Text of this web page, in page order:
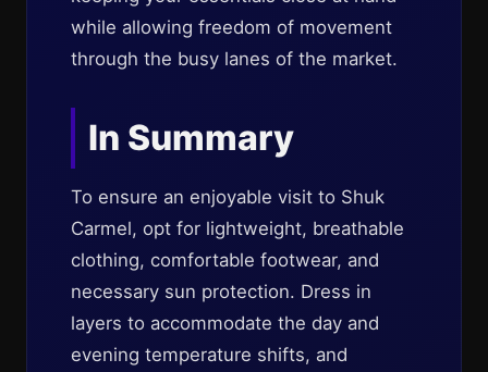
while allowing freedom of movement
through the busy lanes of the market.
In Summary
To ensure an enjoyable visit to Shuk
Carmel, opt for lightweight, breathable
clothing, comfortable footwear, and
necessary sun protection. Dress in
layers to accommodate the day and
evening temperature shifts, and